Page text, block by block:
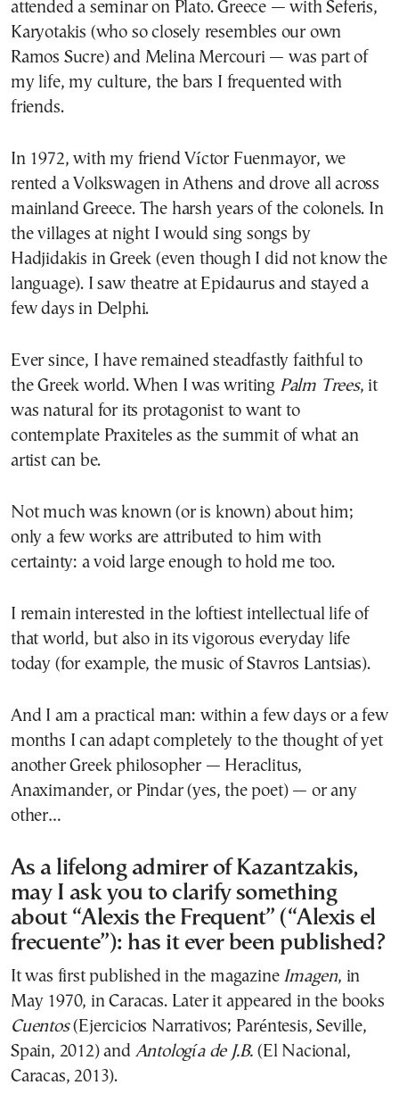
attended a seminar on Plato. Greece — with Seferis,
Karyotakis (who so closely resembles our own
Ramos Sucre) and Melina Mercouri — was part of
my life, my culture, the bars I frequented with
friends.
In 1972, with my friend Víctor Fuenmayor, we
rented a Volkswagen in Athens and drove all across
mainland Greece. The harsh years of the colonels. In
the villages at night I would sing songs by
Hadjidakis in Greek (even though I did not know the
language). I saw theatre at Epidaurus and stayed a
few days in Delphi.
Ever since, I have remained steadfastly faithful to
the Greek world. When I was writing Palm Trees, it
was natural for its protagonist to want to
contemplate Praxiteles as the summit of what an
artist can be.
Not much was known (or is known) about him;
only a few works are attributed to him with
certainty: a void large enough to hold me too.
I remain interested in the loftiest intellectual life of
that world, but also in its vigorous everyday life
today (for example, the music of Stavros Lantsias).
And I am a practical man: within a few days or a few
months I can adapt completely to the thought of yet
another Greek philosopher — Heraclitus,
Anaximander, or Pindar (yes, the poet) — or any
other…
As a lifelong admirer of Kazantzakis,
may I ask you to clarify something
about “Alexis the Frequent” (“Alexis el
frecuente”): has it ever been published?
It was first published in the magazine Imagen, in
May 1970, in Caracas. Later it appeared in the books
Cuentos(Ejercicios Narrativos; Paréntesis, Seville,
Spain, 2012) and Antología de J.B. (El Nacional,
Caracas, 2013).